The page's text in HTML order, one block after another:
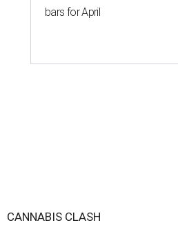
bars for April
CANNABIS CLASH